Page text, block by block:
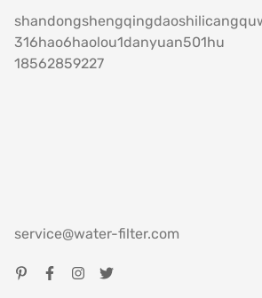
316hao6haolou1danyuan501hu
18562859227
service@water-filter.com